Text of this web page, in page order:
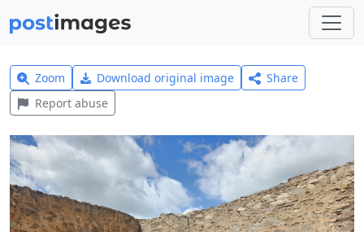
Zoom Download original image
Share
Report abuse